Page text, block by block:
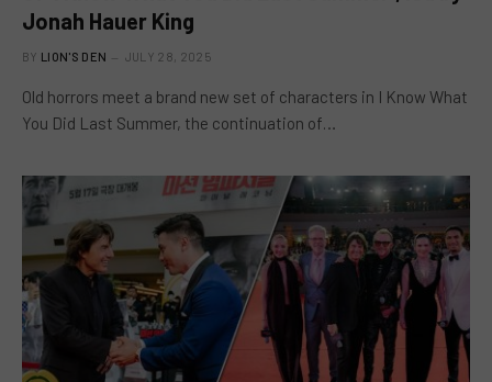
Jonah Hauer King
BY LION'S DEN JULY 28, 2025
Old horrors meet a brand new set of characters in I Know What
You Did Last Summer, the continuation of…